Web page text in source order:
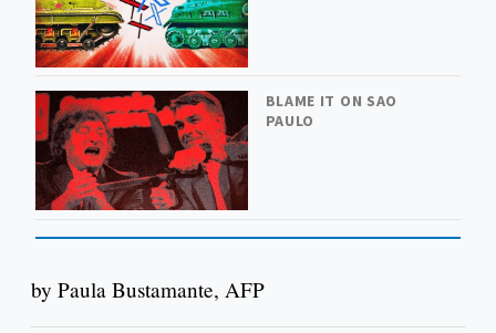
BLAME IT ON SAO
PAULO
by Paula Bustamante, AFP